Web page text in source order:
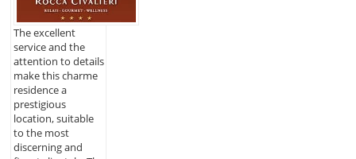
The excellent
service and the
attention to details
make this charme
residence a
prestigious
location, suitable
to the most
discerning and